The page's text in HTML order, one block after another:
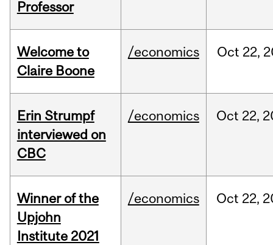
Professor
Welcome to
Claire Boone
/economics Oct 22,
Erin Strumpf
interviewed on
CBC
/economics Oct 22,
Winner of the
Upjohn
Institute 2021
/economics Oct 22,